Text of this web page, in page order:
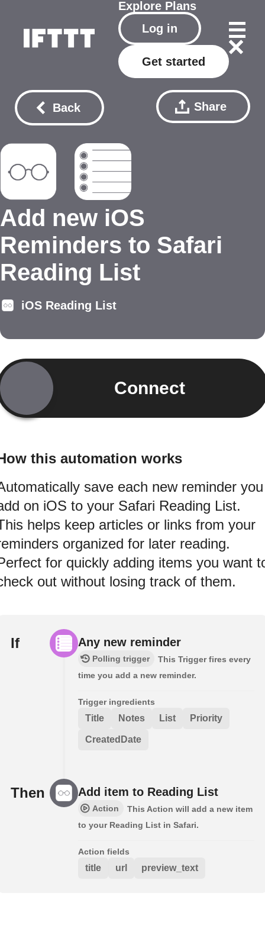
Explore Plans
Log in
Get started
Back Share
Add new iOS
Reminders to Safari
Reading List
iOS Reading List
Connect
this automation works
save each new reminder you
on iOS to your Safari Reading List.
helps keep articles or links from your
organized for later reading.
for quickly adding items you want
out without losing track of them.
If Any new reminder
Polling trigger
This Trigger fires every
time you add a new reminder.
Trigger ingredients
Title Notes List Priority
CreatedDate
Then Add item to Reading List
Action
This Action will add a new item
to your Reading List in Safari.
Action fields
title url preview_text